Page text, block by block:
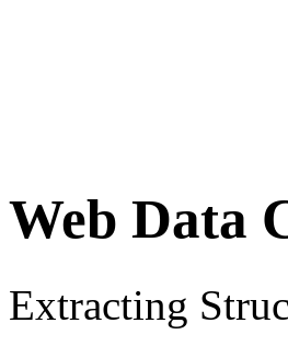
Web Data
Extracting